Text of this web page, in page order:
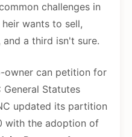
challenges in
wants to sell,
a third isn't sure.
owner can petition for
General Statutes
updated its partition
with the adoption of